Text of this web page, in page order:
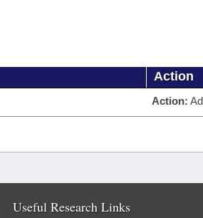
Action
Action:
Useful Research Links